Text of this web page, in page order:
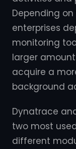
Depending
enterprises
monitoring
larger
acquire a
background
Dynatrace
two most
different